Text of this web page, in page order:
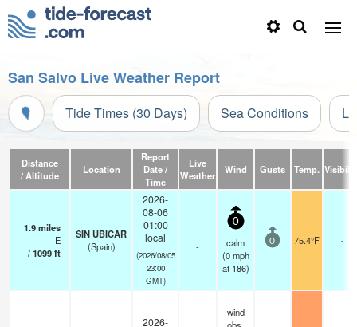
San Salvo Live Weather Report
Tide Times (30 Days) Sea Conditions
Distance
/ Altitude
Location
Report
Date /
Time
Live
Weather
Wind Gusts Temp.
1.9miles
E
/1099ft
SIN UBICAR
(Spain)
2026-
08-06
01:00
local
(2026/08/05
23:00
GMT)
-
0
calm
(0 mph
at 186)
0 75.4°F -
2026-
wind